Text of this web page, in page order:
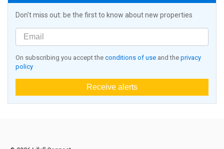
Don't miss out: be the first to know about new properties
On subscribing you accept the conditions of use and the privacy
policy
Receive alerts